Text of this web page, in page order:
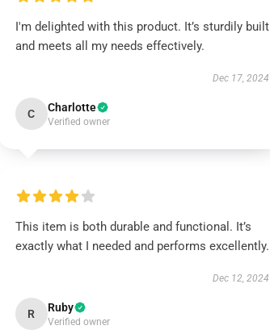
I'm delighted with this product. It’s sturdily built
and meets all my needs effectively.
Dec 17, 2024
C Charlotte
Verified owner
This item is both durable and functional. It’s
exactly what I needed and performs excellently.
Dec 12, 2024
R Ruby
Verified owner